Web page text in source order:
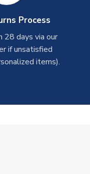
Process
28 days via our
if unsatisfied
items).